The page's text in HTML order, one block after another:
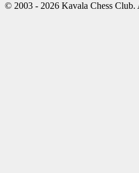
© 2003 - 2026 Kavala Chess Club.